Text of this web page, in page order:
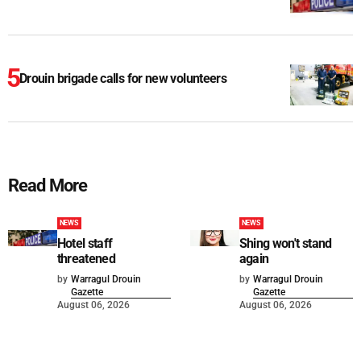
Drouin brigade calls for new volunteers
Read More
NEWS
Hotel staff
threatened
by Warragul Drouin
Gazette
August 06, 2026
NEWS
Shing won't stand
again
by Warragul Drouin
Gazette
August 06, 2026